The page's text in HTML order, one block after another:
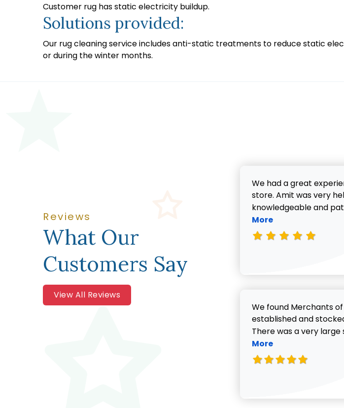
Customer rug has static electricity buildup.
Solutions provided:
Our rug cleaning service includes anti-static treatments to reduce static
or during the winter months.
Reviews
What Our
Customers Say
View All Reviews
We had a great
store. Amit was very
knowledgeable and
More
We found Merchants
established and
There was a very large
More